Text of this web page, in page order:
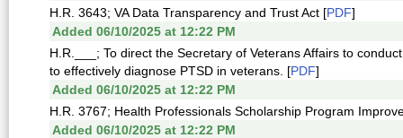
H.R. 3643; VA Data Transparency and Trust Act [PDF]
Added 06/10/2025 at 12:22 PM
H.R.___; To direct the Secretary of Veterans Affairs to
to effectively diagnose PTSD in veterans. [PDF]
Added 06/10/2025 at 12:22 PM
H.R. 3767; Health Professionals Scholarship Program
Added 06/10/2025 at 12:22 PM